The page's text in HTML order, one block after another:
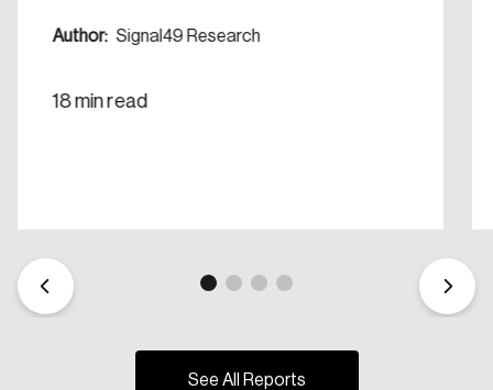
Author: Signal49 Research
18 min read
See All Reports